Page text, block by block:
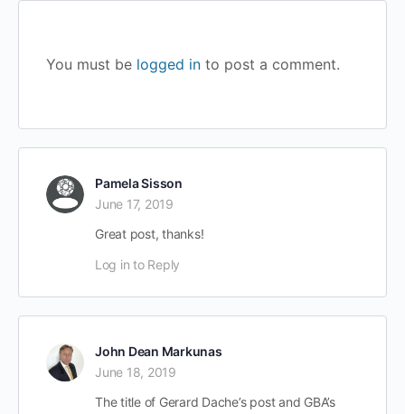
You must be logged in to post a comment.
Pamela Sisson
June 17, 2019
Great post, thanks!
Log in to Reply
John Dean Markunas
June 18, 2019
The title of Gerard Dache’s post and GBA’s